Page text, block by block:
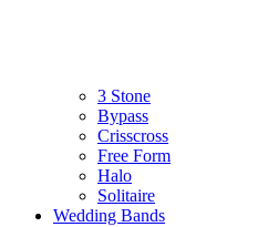
3 Stone
Bypass
Crisscross
Free Form
Halo
Solitaire
Wedding Bands